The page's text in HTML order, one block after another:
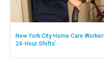
New York City Home Care
24-Hour Shifts’